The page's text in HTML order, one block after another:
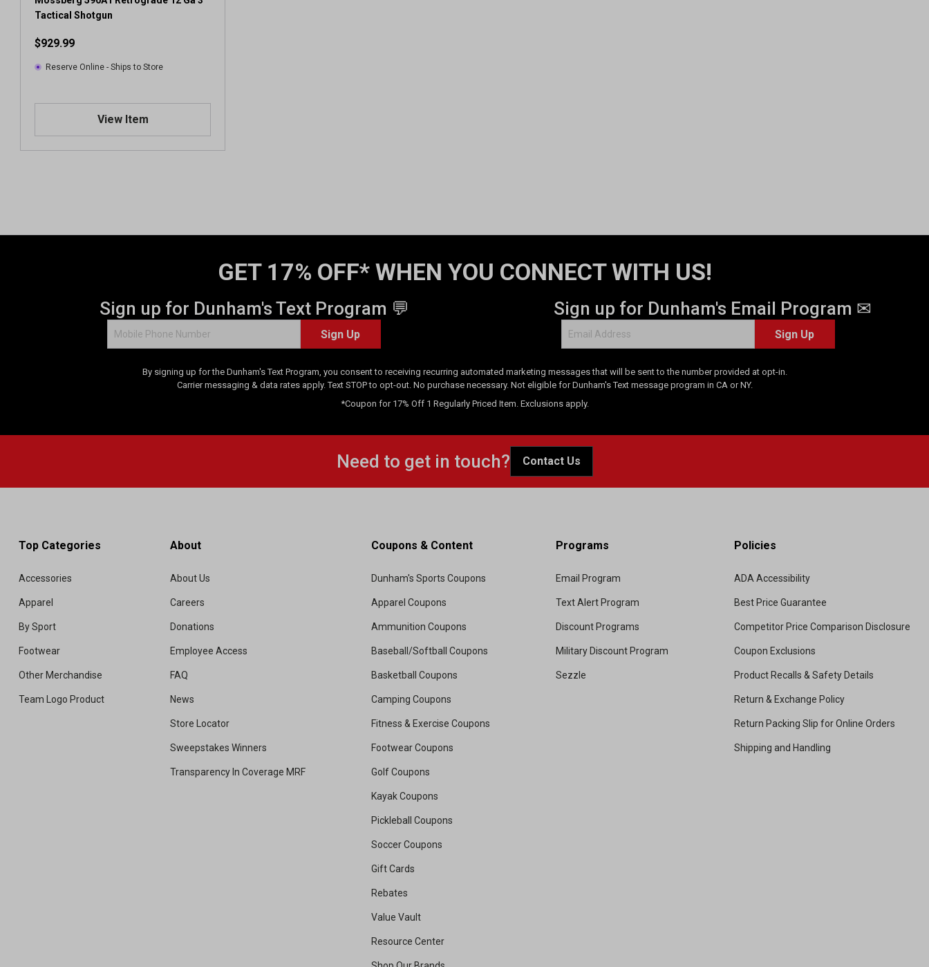
Tactical Shotgun
$929.99
Reserve Online - Ships to Store
View Item
GET 17% OFF* WHEN YOU CONNECT WITH US!
Sign up for Dunham's Text Program 💬
Sign Up
Sign up for Dunham's Email Program ✉
Sign Up
By signing up for the Dunham's Text Program, you consent to receiving recurring automated marketing messages that will be sent to the number provided at opt-in.
Carrier messaging & data rates apply. Text STOP to opt-out. No purchase necessary. Not eligible for Dunham's Text message program in CA or NY.
*Coupon for 17% Off 1 Regularly Priced Item. Exclusions apply.
Need to get in touch? Contact Us
Top Categories
Accessories
Apparel
By Sport
Footwear
Other Merchandise
Team Logo Product
About
About Us
Careers
Donations
Employee Access
FAQ
News
Store Locator
Sweepstakes Winners
Transparency In Coverage MRF
Coupons & Content
Dunham's Sports Coupons
Apparel Coupons
Ammunition Coupons
Baseball/Softball Coupons
Basketball Coupons
Camping Coupons
Fitness & Exercise Coupons
Footwear Coupons
Golf Coupons
Kayak Coupons
Pickleball Coupons
Soccer Coupons
Gift Cards
Rebates
Value Vault
Resource Center
Programs
Email Program
Text Alert Program
Discount Programs
Military Discount Program
Sezzle
Policies
ADA Accessibility
Best Price Guarantee
Competitor Price Comparison Disclosure
Coupon Exclusions
Product Recalls & Safety Details
Return & Exchange Policy
Return Packing Slip for Online Orders
Shipping and Handling